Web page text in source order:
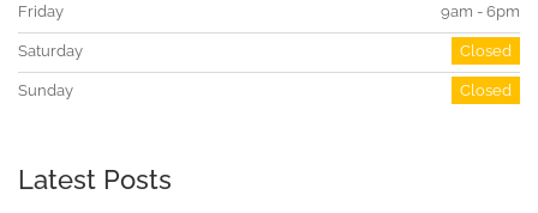
Friday 9am - 6pm
Saturday Closed
Sunday Closed
Latest Posts